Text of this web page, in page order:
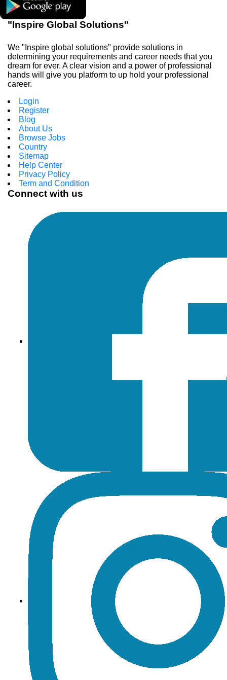
"Inspire Global Solutions"
We "Inspire global solutions" provide solutions in
determining your requirements and career needs that you
dream for ever. A clear vision and a power of professional
hands will give you platform to up hold your professional
career.
Login
Register
Blog
About Us
Browse Jobs
Country
Sitemap
Help Center
Privacy Policy
Term and Condition
Connect with us